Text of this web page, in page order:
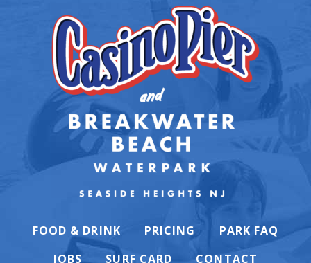
FOOD & DRINK PRICING
PARK FAQ
JOBS
SURF CARD CONTACT